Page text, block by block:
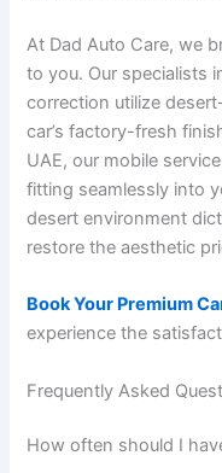
At Dad Auto Care, we
to you. Our specialists
correction utilize
car’s factory-fresh
UAE, our mobile
fitting seamlessly into
desert environment
restore the aesthetic
Book Your Premium
experience the
Frequently Asked
How often should I